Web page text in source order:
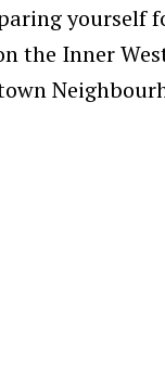
yourself
the Inner